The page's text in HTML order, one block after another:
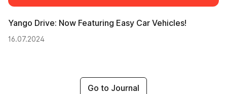
Yango Drive: Now Featuring Easy Car Vehicles!
16.07.2024
Go to Journal